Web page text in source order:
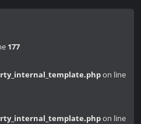
177
on line
on line